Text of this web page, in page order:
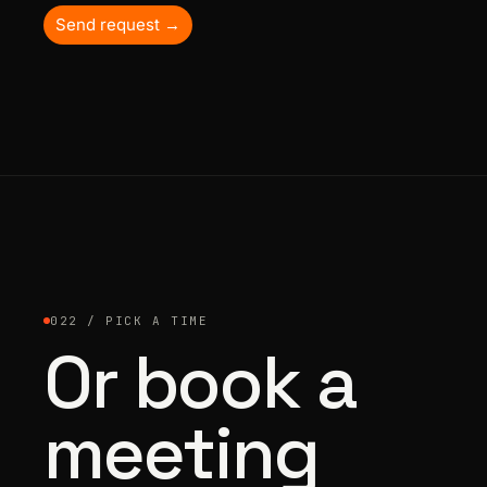
Send request →
022 / PICK A TIME
Or book a
meeting